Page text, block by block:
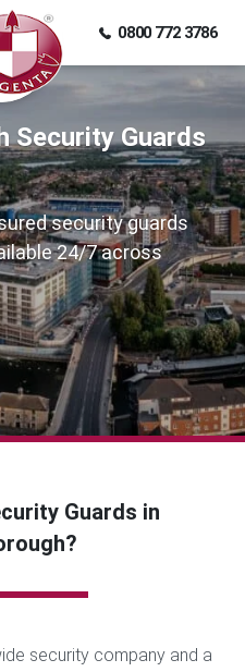
0800 772 3786
Security Guards
security guards
24/7 across
Guards in
security company and a